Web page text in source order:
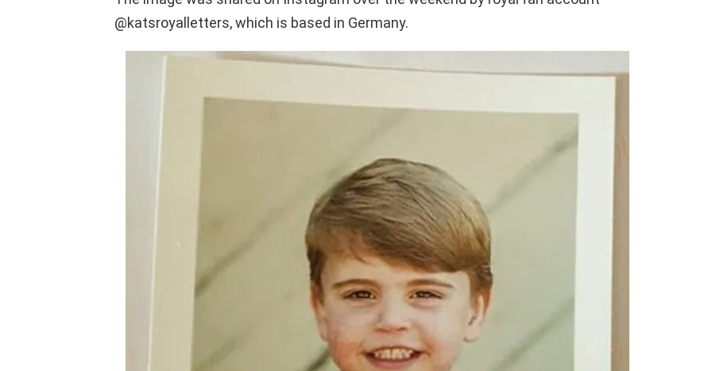
@katsroyalletters, which is based in Germany.